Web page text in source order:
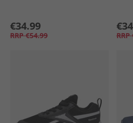
€34.99
RRP €54.99 RRP